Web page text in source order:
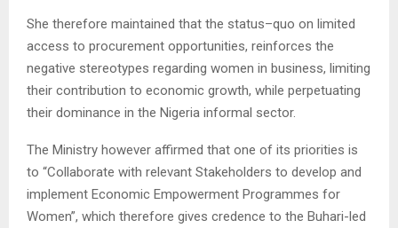
She therefore maintained that the status–quo on limited
access to procurement opportunities, reinforces the
negative stereotypes regarding women in business, limiting
their contribution to economic growth, while perpetuating
their dominance in the Nigeria informal sector.
The Ministry however affirmed that one of its priorities is
to “Collaborate with relevant Stakeholders to develop and
implement Economic Empowerment Programmes for
Women”, which therefore gives credence to the Buhari-led